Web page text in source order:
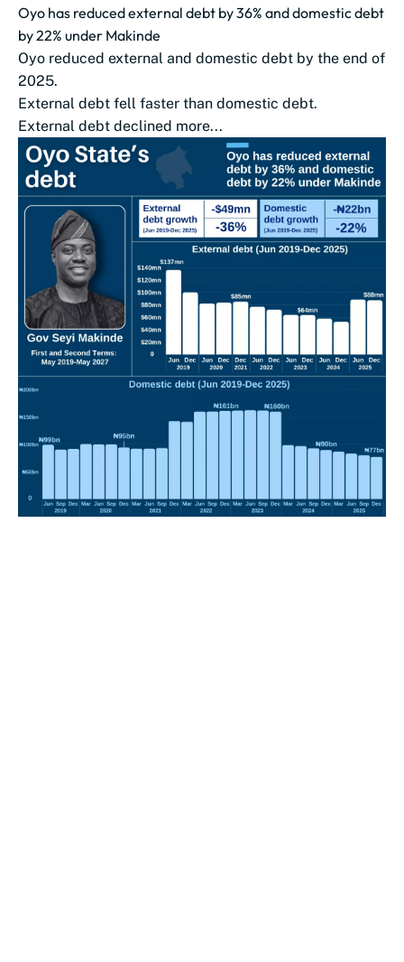
Oyo has reduced external debt by 36% and domestic debt
by 22% under Makinde
Oyo reduced external and domestic debt by the end of
2025.
External debt fell faster than domestic debt.
External debt declined more...